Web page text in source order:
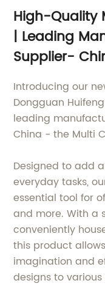
High-Quality
| Leading
Supplier-
Introducing our
Dongguan
leading
China - the Multi
Designed to add
everyday tasks,
essential tool for
and more. With a
conveniently
this product
imagination and
designs to various